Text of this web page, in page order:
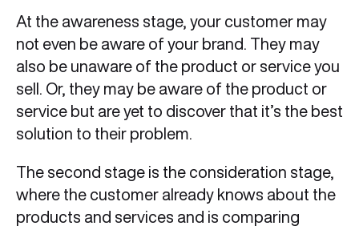
At the awareness stage, your customer may
not even be aware of your brand. They may
also be unaware of the product or service you
sell. Or, they may be aware of the product or
service but are yet to discover that it’s the best
solution to their problem.
The second stage is the consideration stage,
where the customer already knows about the
products and services and is comparing